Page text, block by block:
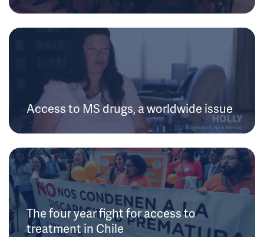
Access to MS drugs, a worldwide issue
The four year fight for access to
treatment in Chile